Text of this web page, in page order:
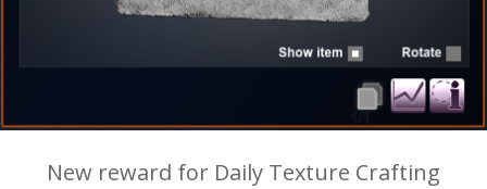
New reward for Daily Texture Crafting